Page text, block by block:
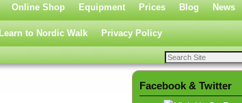
Online Shop Equipment Prices Blog News
Learn to Nordic Walk Privacy Policy
Facebook & Twitter